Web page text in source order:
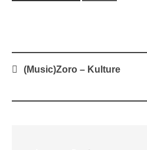
Post(Music)Zoro – Kulture